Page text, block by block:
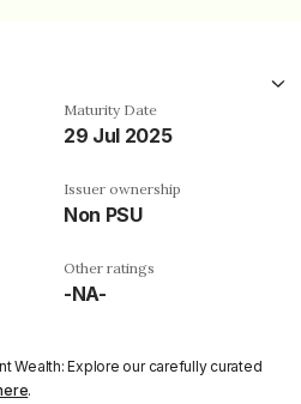
Maturity Date
29 Jul 2025
Issuer ownership
Non PSU
Other ratings
-NA-
Wealth: Explore our carefully curated
.